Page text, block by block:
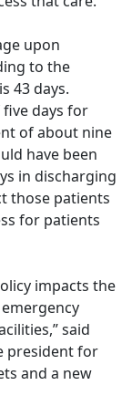
upon
to the
43 days.
days for
of about nine
have been
in discharging
those patients
for patients
impacts the
said
president for
and a new